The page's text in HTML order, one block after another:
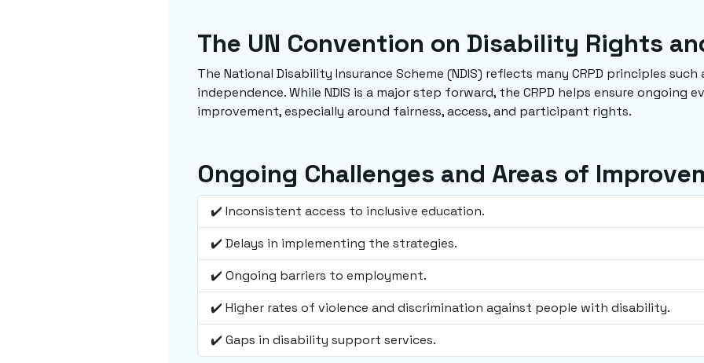
The UN Convention on Disability Rights
The National Disability Insurance Scheme (NDIS) reflects many CRPD principles
independence. While NDIS is a major step forward, the CRPD helps ensure ongoing
improvement, especially around fairness, access, and participant rights.
Ongoing Challenges and Areas of
✔️ Inconsistent access to inclusive education.
✔️ Delays in implementing the strategies.
✔️ Ongoing barriers to employment.
✔️ Higher rates of violence and discrimination against people with disability.
✔️ Gaps in disability support services.